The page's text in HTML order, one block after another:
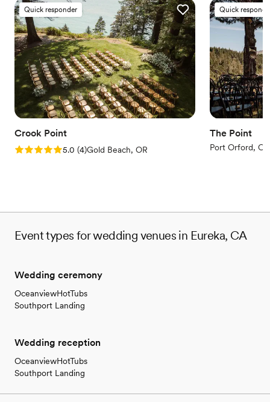
Quick responder
Crook Point
Rating: 5.0 (4 reviews)
5.0 (4)Gold Beach, OR
Quick
The Point
Port Orford, OR
Event types for wedding venues in Eureka, CA
Wedding ceremony
OceanviewHotTubs
Southport Landing
Wedding reception
OceanviewHotTubs
Southport Landing